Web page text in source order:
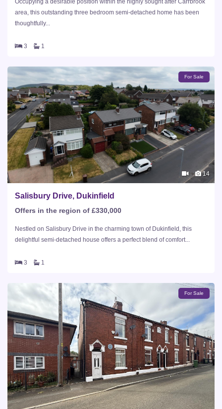
area, this outstanding three bedroom semi-detached home has been
thoughtfully...
3 1
For Sale
14
Salisbury Drive, Dukinfield
Offers in the region of £330,000
Nestled on Salisbury Drive in the charming town of Dukinfield, this
delightful semi-detached house offers a perfect blend of comfort...
3 1
For Sale